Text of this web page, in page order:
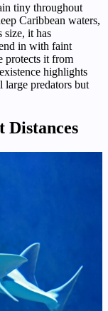
tiny throughout
Caribbean waters,
size, it has
in with faint
protects it from
highlights
large predators but
Distances